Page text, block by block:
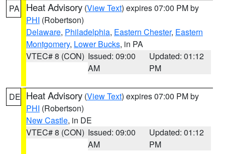
PA Heat Advisory (View Text) expires 07:00 PM by
PHI (Robertson)
Delaware, Philadelphia, Eastern Chester, Eastern
Montgomery, Lower Bucks, in PA
VTEC# 8 (CON) Issued: 09:00
AM
Updated: 01:12
PM
DE Heat Advisory (View Text) expires 07:00 PM by
PHI (Robertson)
New Castle, in DE
VTEC# 8 (CON) Issued: 09:00
AM
Updated: 01:12
PM